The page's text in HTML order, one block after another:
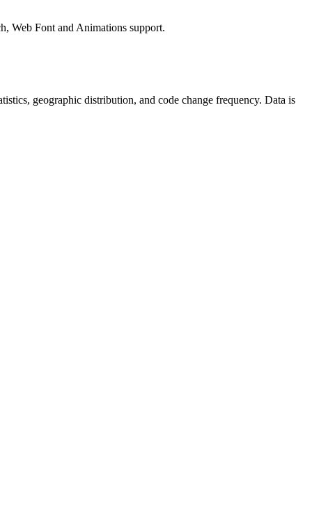
Web Font and Animations support.
geographic distribution, and code change frequency. Data is